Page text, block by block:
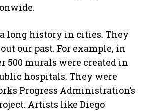
long history in cities. They
our past. For example, in
500 murals were created in
hospitals. They were
Progress Administration’s
Artists like Diego